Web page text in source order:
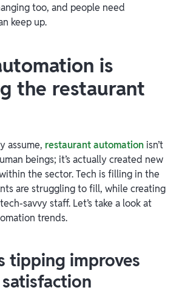
too, and people need
keep up.
is
the restaurant
assume, restaurant automation isn’t
beings; it’s actually created new
the sector. Tech is filling in the
are struggling to fill, while creating
savvy staff. Let’s take a look at
trends.
tipping improves